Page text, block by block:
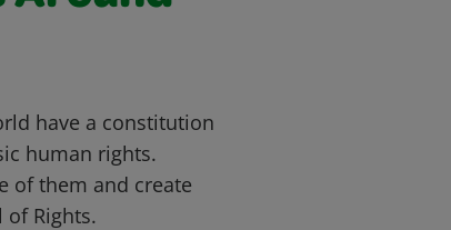
have a constitution
human rights.
of them and create
Rights.